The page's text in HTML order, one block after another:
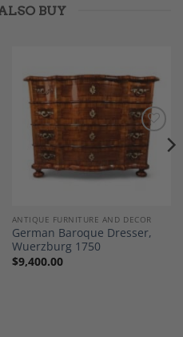
BUY
Add to
Wishlist
ANTIQUE FURNITURE AND DECOR
German Baroque Dresser,
Wuerzburg 1750
$9,400.00